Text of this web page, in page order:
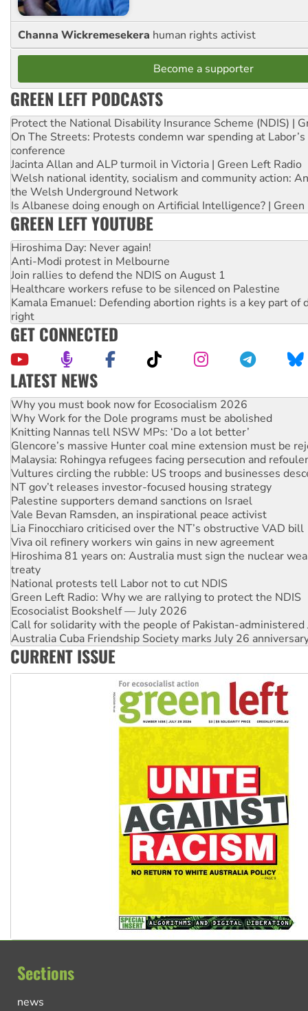
Channa Wickremesekera human rights activist
Become a supporter
GREEN LEFT PODCASTS
Protect the National Disability Insurance Scheme (NDIS) |
On The Streets: Protests condemn war spending at
conference
Jacinta Allan and ALP turmoil in Victoria | Green Left Radio
Welsh national identity, socialism and community action:
the Welsh Underground Network
Is Albanese doing enough on Artificial Intelligence? | Green
GREEN LEFT YOUTUBE
Hiroshima Day: Never again!
Anti-Modi protest in Melbourne
Join rallies to defend the NDIS on August 1
Healthcare workers refuse to be silenced on Palestine
Kamala Emanuel: Defending abortion rights is a key part of
right
GET CONNECTED
LATEST NEWS
Rising Tide targets ANZ over fracking in NT
Why you must book now for Ecosocialism 2026
Why Work for the Dole programs must be abolished
Knitting Nannas tell NSW MPs: ‘Do a lot better’
Glencore’s massive Hunter coal mine extension must be
Malaysia: Rohingya refugees facing persecution and
Vultures circling the rubble: US troops and businesses
NT gov’t releases investor-focused housing strategy
Palestine supporters demand sanctions on Israel
Vale Bevan Ramsden, an inspirational peace activist
Lia Finocchiaro criticised over the NT’s obstructive VAD bill
Viva oil refinery workers win gains in new agreement
Hiroshima 81 years on: Australia must sign the nuclear
treaty
National protests tell Labor not to cut NDIS
Green Left Radio: Why we are rallying to protect the NDIS
Ecosocialist Bookshelf — July 2026
Call for solidarity with the people of Pakistan-administered
Australia Cuba Friendship Society marks July 26
Deal-making on AUKUS and Palestine is a dead-end
High Court challenge begins against Queensland’s ‘stupid’
CURRENT ISSUE
Sections
news